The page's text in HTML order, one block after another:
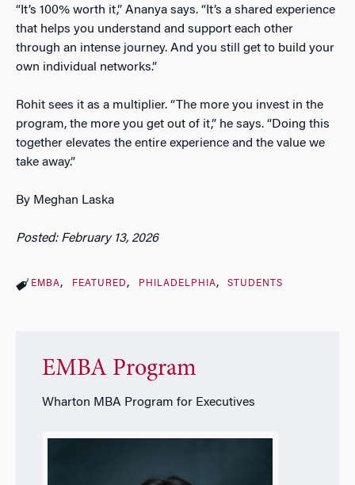
“It’s 100% worth it,” Ananya says. “It’s a shared experience
that helps you understand and support each other
through an intense journey. And you still get to build your
own individual networks.”
Rohit sees it as a multiplier. “The more you invest in the
program, the more you get out of it,” he says. “Doing this
together elevates the entire experience and the value we
take away.”
By Meghan Laska
Posted: February 13, 2026
EMBA FEATURED PHILADELPHIA STUDENTS
EMBA Program
Wharton MBA Program for Executives